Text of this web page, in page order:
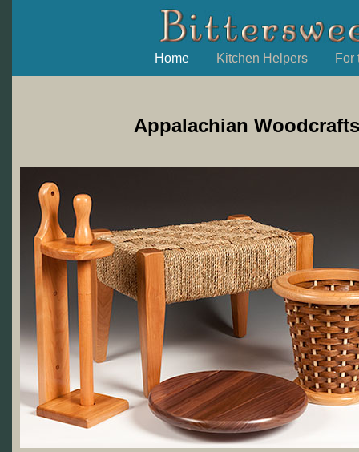
Home Kitchen Helpers For
Appalachian